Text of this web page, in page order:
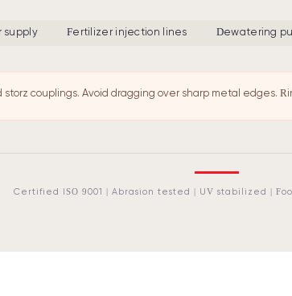
supply Fertilizer injection lines Dewatering
couplings. Avoid dragging over sharp metal edges.
Certified ISO 9001 | Abrasion tested | UV stabilized |